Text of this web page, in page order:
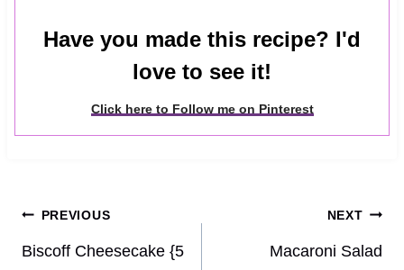
Have you made this recipe? I'd
love to see it!
Click here to Follow me on Pinterest
Post
navigation
PREVIOUS
Biscoff Cheesecake {5
NEXT
Macaroni Salad